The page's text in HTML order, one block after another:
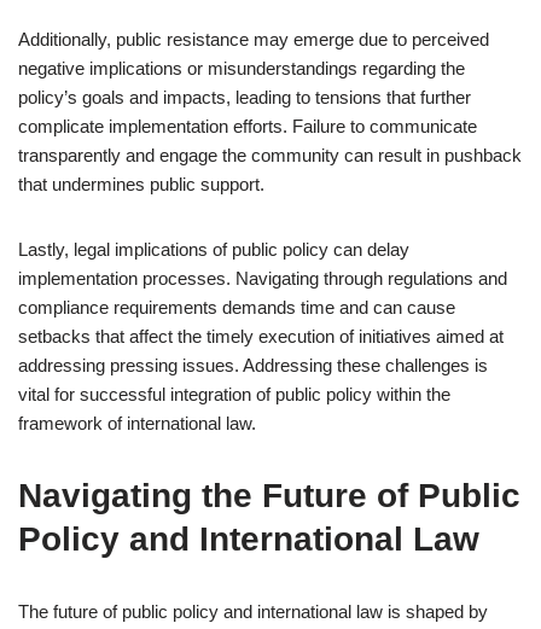
Additionally, public resistance may emerge due to perceived
negative implications or misunderstandings regarding the
policy’s goals and impacts, leading to tensions that further
complicate implementation efforts. Failure to communicate
transparently and engage the community can result in pushback
that undermines public support.
Lastly, legal implications of public policy can delay
implementation processes. Navigating through regulations and
compliance requirements demands time and can cause
setbacks that affect the timely execution of initiatives aimed at
addressing pressing issues. Addressing these challenges is
vital for successful integration of public policy within the
framework of international law.
Navigating the Future of Public
Policy and International Law
The future of public policy and international law is shaped by